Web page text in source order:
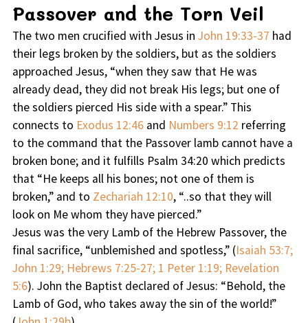
Passover and the Torn Veil
The two men crucified with Jesus in John 19:33-37 had
their legs broken by the soldiers, but as the soldiers
approached Jesus, “when they saw that He was
already dead, they did not break His legs; but one of
the soldiers pierced His side with a spear.” This
connects to Exodus 12:46and Numbers 9:12 referring
to the command that the Passover lamb cannot have a
broken bone; and it fulfills Psalm 34:20 which predicts
that “He keeps all his bones; not one of them is
broken,” and to Zechariah 12:10, “..so that they will
look on Me whom they have pierced.”
Jesus was the very Lamb of the Hebrew Passover, the
final sacrifice, “unblemished and spotless,” (Isaiah 53:7;
John 1:29; Hebrews 7:25-27; 1 Peter 1:19; Revelation
5:6). John the Baptist declared of Jesus: “Behold, the
Lamb of God, who takes away the sin of the world!”